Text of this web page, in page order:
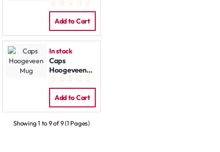
Add to Cart
In stock
Caps
Hoogeveen
Mug
Add to Cart
Showing 1 to 9 of 9 (1 Pages)